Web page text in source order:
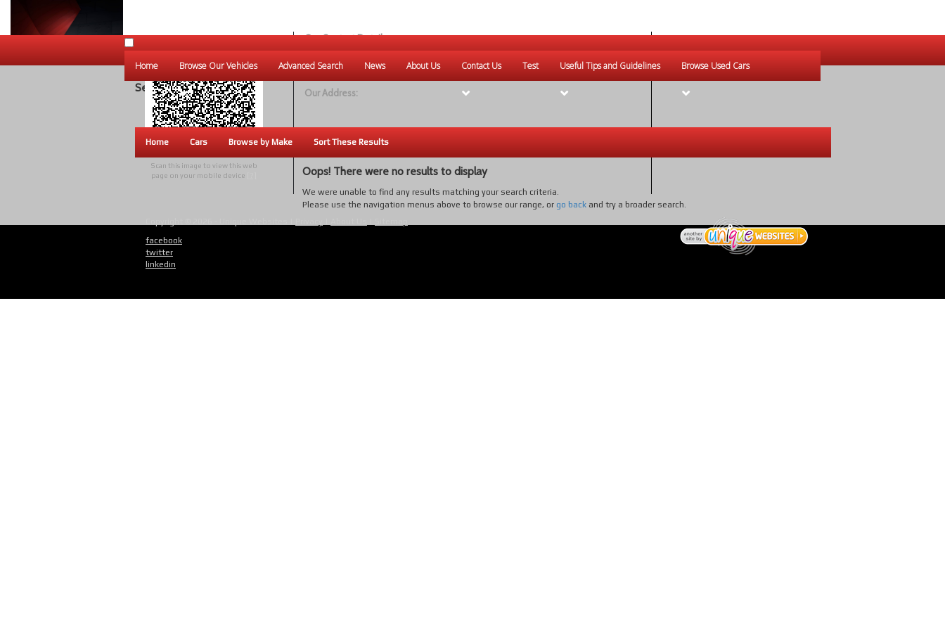
Home Browse Our Vehicles Advanced Search News About Us Contact Us Test Useful Tips and Guidelines Browse Used Cars
Search Results
Home Cars Browse by Make Sort These Results
Oops! There were no results to display
We were unable to find any results matching your search criteria.
Please use the navigation menus above to browse our range, or go backand try a broader search.
Scan this image to view this web
page on your mobile device
Our Contact Details:
Unique Websites
Web:www.uniquewebsites.com.au
Our Address:
facebook
twitter
linkedin